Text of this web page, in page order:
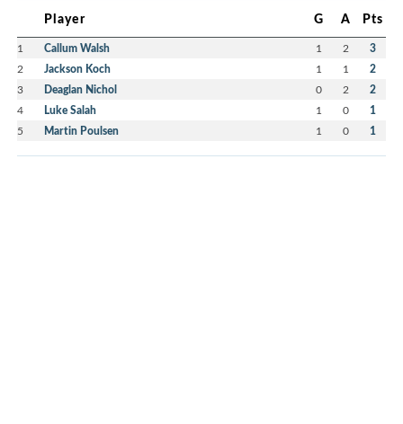
Player G A Pts
1 Callum Walsh 1 2 3
2 Jackson Koch 1 1 2
3 Deaglan Nichol 0 2 2
4 Luke Salah 1 0 1
5 Martin Poulsen 1 0 1